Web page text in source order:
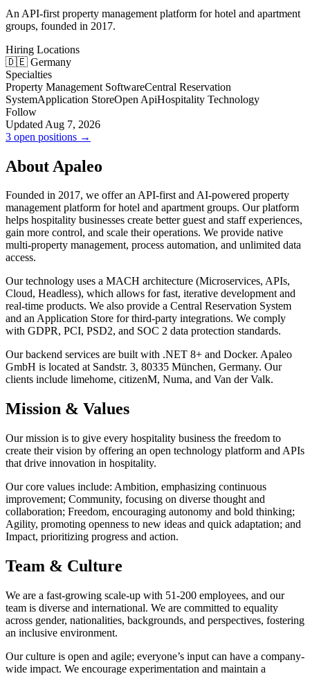
An API-first property management platform for hotel and apartment
groups, founded in 2017.
Hiring Locations
🇩🇪 Germany
Specialties
Property Management SoftwareCentral Reservation
SystemApplication StoreOpen ApiHospitality Technology
Follow
Updated Aug 7, 2026
3 open positions →
About Apaleo
Founded in 2017, we offer an API-first and AI-powered property
management platform for hotel and apartment groups. Our platform
helps hospitality businesses create better guest and staff experiences,
gain more control, and scale their operations. We provide native
multi-property management, process automation, and unlimited data
access.
Our technology uses a MACH architecture (Microservices, APIs,
Cloud, Headless), which allows for fast, iterative development and
real-time products. We also provide a Central Reservation System
and an Application Store for third-party integrations. We comply
with GDPR, PCI, PSD2, and SOC 2 data protection standards.
Our backend services are built with .NET 8+ and Docker. Apaleo
GmbH is located at Sandstr. 3, 80335 München, Germany. Our
clients include limehome, citizenM, Numa, and Van der Valk.
Mission & Values
Our mission is to give every hospitality business the freedom to
create their vision by offering an open technology platform and APIs
that drive innovation in hospitality.
Our core values include: Ambition, emphasizing continuous
improvement; Community, focusing on diverse thought and
collaboration; Freedom, encouraging autonomy and bold thinking;
Agility, promoting openness to new ideas and quick adaptation; and
Impact, prioritizing progress and action.
Team & Culture
We are a fast-growing scale-up with 51-200 employees, and our
team is diverse and international. We are committed to equality
across gender, nationalities, backgrounds, and perspectives, fostering
an inclusive environment.
Our culture is open and agile; everyone’s input can have a company-
wide impact. We encourage experimentation and maintain a